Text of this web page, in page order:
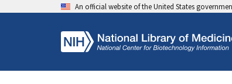
An official website of the United States